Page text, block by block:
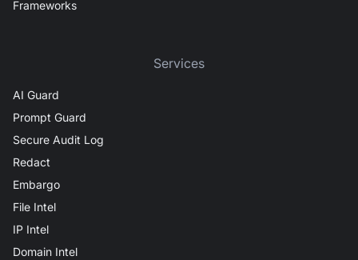
Frameworks
Services
AI Guard
Prompt Guard
Secure Audit Log
Redact
Embargo
File Intel
IP Intel
Domain Intel